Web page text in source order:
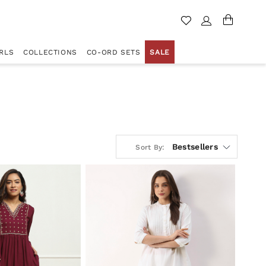
COLLECTIONS CO-ORD SETS SALE
Sort By: Bestsellers